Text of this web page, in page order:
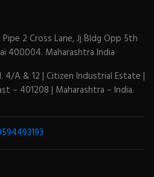
Pipe 2 Cross Lane, Jj Bldg Opp 5th
400004. Maharashtra India
4/A & 12 | Citizen Industrial Estate |
– 401208 | Maharashtra – India.